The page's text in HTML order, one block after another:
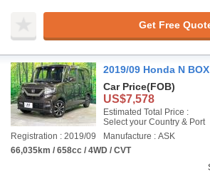
Get Free
2019/09 Honda N BOX
Car Price(FOB)
US$7,578
Estimated Total Price :
Select your Country & Port
Registration : 2019/09
Manufacture : ASK
66,035km / 658cc / 4WD / CVT